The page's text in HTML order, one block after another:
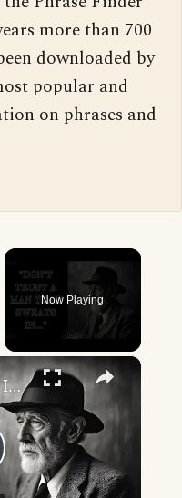
more than 700
downloaded by
popular and
on phrases and
Now Playing
×
Old Sayings And Impactful Quotes